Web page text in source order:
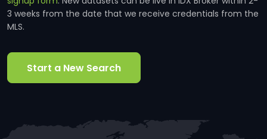
3 weeks from the date that we receive credentials from the
MLS.
Start a New Search